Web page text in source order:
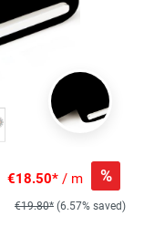
€18.50* / m %
€19.80* (6.57% saved)